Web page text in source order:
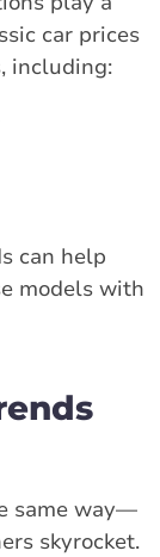
car prices
including:
can help
models with
same way—
skyrocket.